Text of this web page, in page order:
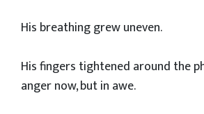
His breathing grew uneven.
His fingers tightened around the
anger now, but in awe.